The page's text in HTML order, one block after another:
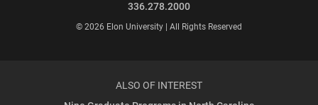
336.278.2000
© 2026 Elon University | All Rights Reserved
ALSO OF INTEREST